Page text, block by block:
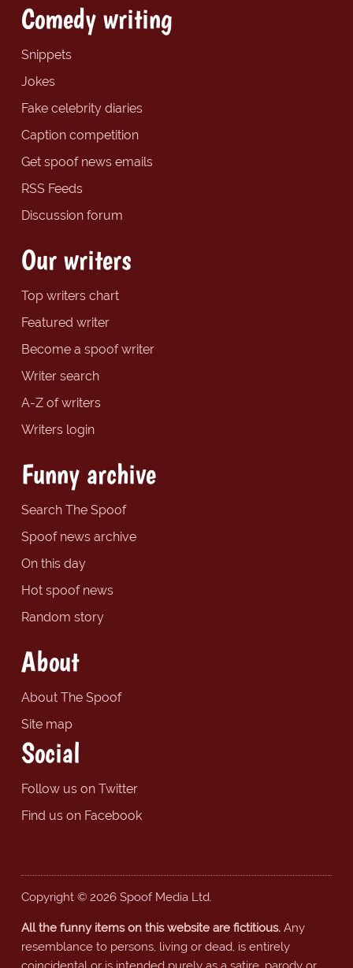
Comedy writing
Snippets
Jokes
Fake celebrity diaries
Caption competition
Get spoof news emails
RSS Feeds
Discussion forum
Our writers
Top writers chart
Featured writer
Become a spoof writer
Writer search
A-Z of writers
Writers login
Funny archive
Search The Spoof
Spoof news archive
On this day
Hot spoof news
Random story
About
About The Spoof
Site map
Social
Follow us on Twitter
Find us on Facebook
Copyright © 2026 Spoof Media Ltd.
All the funny items on this website are fictitious.Any
resemblance to persons, living or dead, is entirely